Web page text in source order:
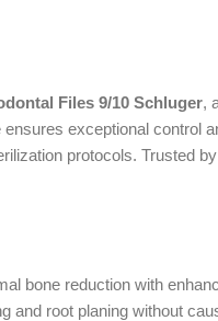
Files 9/10 Schluger,
exceptional control
protocols. Trusted
bone reduction with
and root planing without